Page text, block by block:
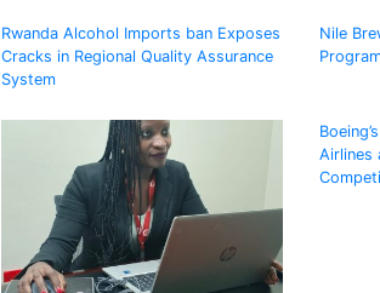
Rwanda Alcohol Imports ban Exposes
Cracks in Regional Quality Assurance
System
Nile
Airlines